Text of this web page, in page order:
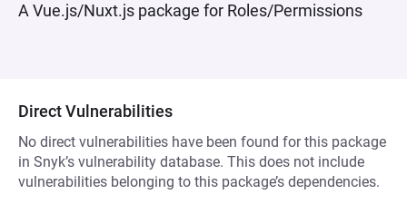
A Vue.js/Nuxt.js package for Roles/Permissions
Direct Vulnerabilities
No direct vulnerabilities have been found for this package
in Snyk’s vulnerability database. This does not include
vulnerabilities belonging to this package’s dependencies.